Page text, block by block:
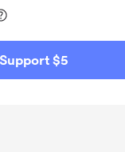
Support $5